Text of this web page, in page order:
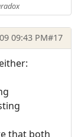
09:43 PM#17
that both